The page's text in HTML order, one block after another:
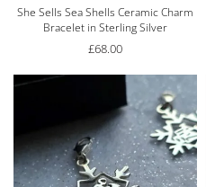
She Sells Sea Shells Ceramic Charm
Bracelet in Sterling Silver
£68.00